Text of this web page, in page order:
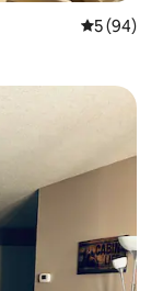
5 out of 5
5 (94)